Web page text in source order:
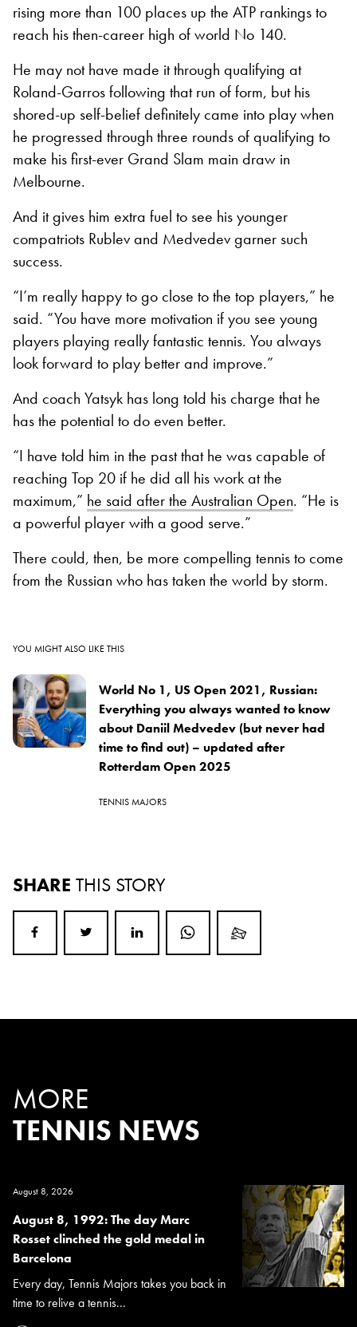
rising more than 100 places up the ATP rankings to
reach his then-career high of world No 140.
He may not have made it through qualifying at
Roland-Garros following that run of form, but his
shored-up self-belief definitely came into play when
he progressed through three rounds of qualifying to
make his first-ever Grand Slam main draw in
Melbourne.
And it gives him extra fuel to see his younger
compatriots Rublev and Medvedev garner such
success.
“I’m really happy to go close to the top players,” he
said. “You have more motivation if you see young
players playing really fantastic tennis. You always
look forward to play better and improve.”
And coach Yatsyk has long told his charge that he
has the potential to do even better.
“I have told him in the past that he was capable of
reaching Top 20 if he did all his work at the
maximum,” he said after the Australian Open. “He is
a powerful player with a good serve.”
There could, then, be more compelling tennis to come
from the Russian who has taken the world by storm.
YOU MIGHT ALSO LIKE THIS
World No 1, US Open 2021, Russian:
Everything you always wanted to know
about Daniil Medvedev (but never had
time to find out) – updated after
Rotterdam Open 2025
TENNIS MAJORS
SHARE THIS STORY
MORE
TENNIS NEWS
August 8, 2026
August 8, 1992: The day Marc
Rosset clinched the gold medal in
Barcelona
Every day, Tennis Majors takes you back in
time to relive a tennis...